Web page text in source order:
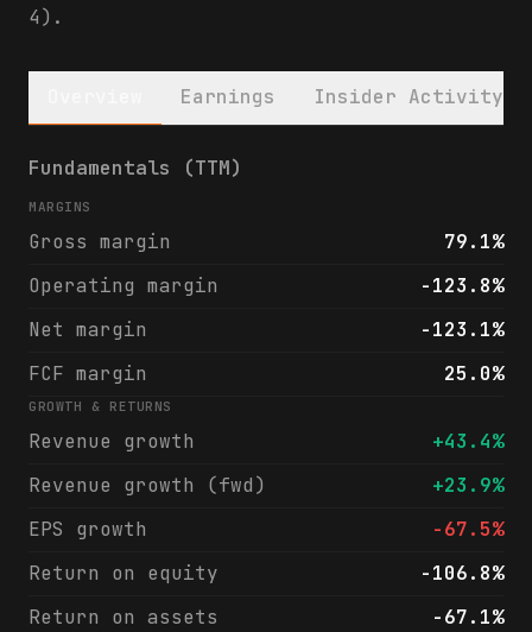
4).
Earnings Insider Activity
Figma, Inc. (FIG) financials & analyst
Fundamentals (TTM)
MARGINS
Gross margin
79.1%
Operating margin
-123.8%
Net margin
-123.1%
FCF margin
25.0%
GROWTH & RETURNS
Revenue growth
+43.4%
Revenue growth (fwd)
+23.9%
EPS growth
-67.5%
Return on equity
-106.8%
Return on assets
-67.1%